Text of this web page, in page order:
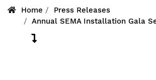
Home
Press Releases
Annual SEMA Installation Gala